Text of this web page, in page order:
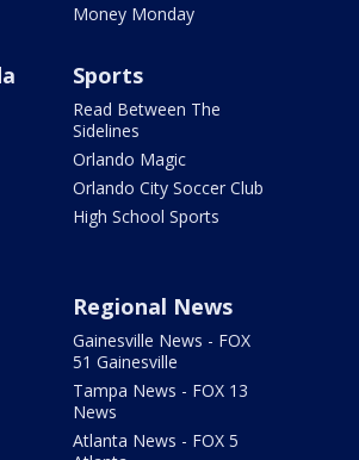
Money Monday
Sports
Read Between The
Sidelines
Orlando Magic
Orlando City Soccer Club
High School Sports
Regional News
Gainesville News - FOX
51 Gainesville
Tampa News - FOX 13
News
Atlanta News - FOX 5